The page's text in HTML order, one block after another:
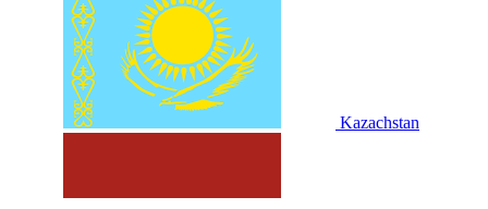
Kazachstan